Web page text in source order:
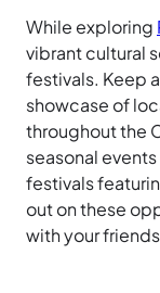
While exploring
vibrant cultural
festivals. Keep
showcase of
throughout the
seasonal
festivals
out on these
with your